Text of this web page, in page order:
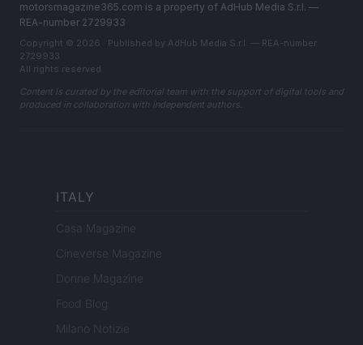
motorsmagazine365.com is a property of AdHub Media S.r.l. —
REA-number 2729933
Copyright © 2026 · Published by AdHub Media S.r.l. — REA-number
2729933
All rights reserved
Content is curated by the editorial team with the support of digital tools and
produced in collaboration with independent authors.
ITALY
Casa Magazine
Cineverse Magazine
Donne Magazine
Food Blog
Milano Notizie